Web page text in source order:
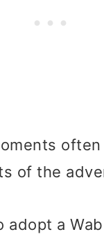
of the
adopt a